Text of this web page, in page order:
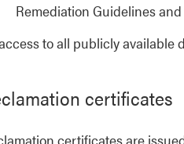
Remediation Guidelines
to all publicly available
certificates
certificates are